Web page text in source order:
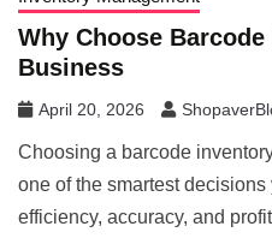
Why Choose
Business
April 20, 2026
Choosing a barcode
one of the smartest
efficiency, accuracy, and